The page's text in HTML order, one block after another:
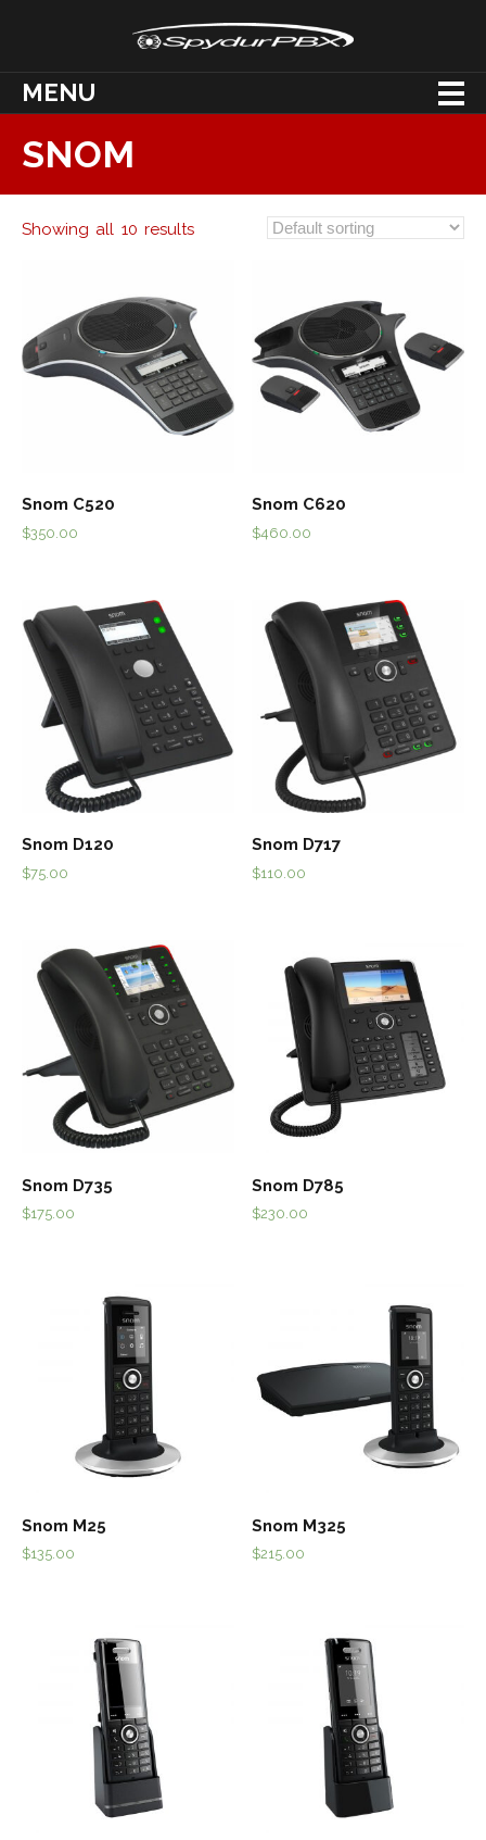
MENU
SNOM
Showing all 10 results
Snom C520
$350.00
Snom C620
$460.00
Snom D120
$75.00
Snom D717
$110.00
Snom D735
$175.00
Snom D785
$230.00
Snom M25
$135.00
Snom M325
$215.00